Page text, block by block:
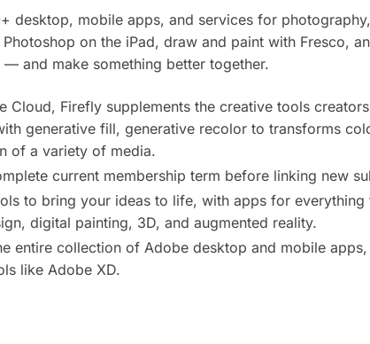
desktop, mobile apps, and services for
on the iPad, draw and paint with Fresco,
and make something better together.
Cloud, Firefly supplements the creative tools
generative fill, generative recolor to transforms
of a variety of media.
current membership term before linking new
to bring your ideas to life, with apps for
digital painting, 3D, and augmented reality.
entire collection of Adobe desktop and mobile
like Adobe XD.